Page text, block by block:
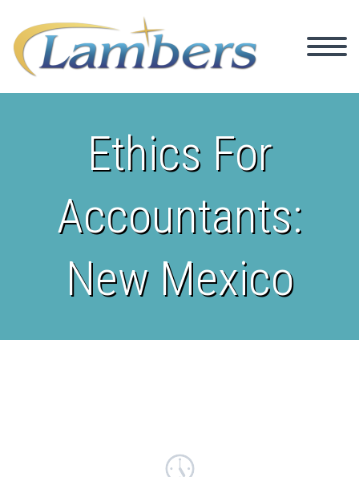
Ethics For
Accountants:
New Mexico